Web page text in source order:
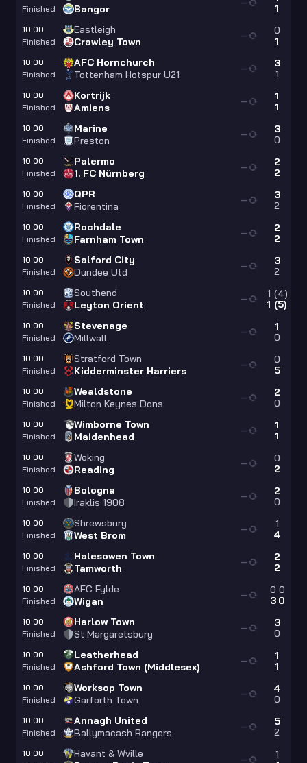
Finished
Bangor
1
—
10:00
Finished
Eastleigh
Crawley Town
0
1
—
10:00
Finished
AFC Hornchurch
Tottenham Hotspur U21
3
1
—
10:00
Finished
Kortrijk
Amiens
1
1
—
10:00
Finished
Marine
Preston
3
0
—
10:00
Finished
Palermo
1. FC Nürnberg
2
2
—
10:00
Finished
QPR
Fiorentina
3
2
—
10:00
Finished
Rochdale
Farnham Town
2
2
—
10:00
Finished
Salford City
Dundee Utd
3
2
—
10:00
Finished
Southend
Leyton Orient
1 (4)
1 (5)
—
10:00
Finished
Stevenage
Millwall
1
0
—
10:00
Finished
Stratford Town
Kidderminster Harriers
0
5
—
10:00
Finished
Wealdstone
Milton Keynes Dons
2
0
—
10:00
Finished
Wimborne Town
Maidenhead
1
1
—
10:00
Finished
Woking
Reading
0
2
—
10:00
Finished
Bologna
Iraklis 1908
2
0
—
10:00
Finished
Shrewsbury
West Brom
1
4
—
10:00
Finished
Halesowen Town
Tamworth
2
2
—
10:00
Finished
AFC Fylde
Wigan
0 0
3 0
—
10:00
Finished
Harlow Town
St Margaretsbury
3
0
—
10:00
Finished
Leatherhead
Ashford Town (Middlesex)
1
1
—
10:00
Finished
Worksop Town
Garforth Town
4
0
—
10:00
Finished
Annagh United
Ballymacash Rangers
5
2
—
10:00
Havant & Wville
1
—